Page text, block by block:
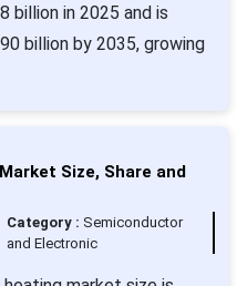
billion in 2025 and is
billion by 2035, growing
Size, Share and
Category : Semiconductor
and Electronic